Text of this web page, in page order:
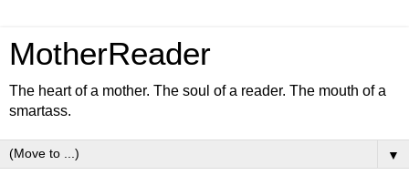
MotherReader
The heart of a mother. The soul of a reader. The mouth of a
smartass.
▼